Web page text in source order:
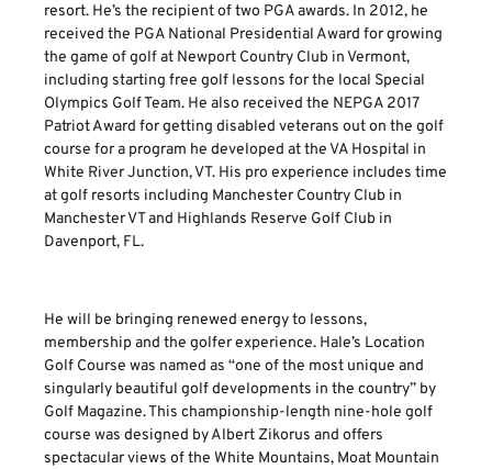
resort. He’s the recipient of two PGA awards. In 2012, he
received the PGA National Presidential Award for growing
the game of golf at Newport Country Club in Vermont,
including starting free golf lessons for the local Special
Olympics Golf Team. He also received the NEPGA 2017
Patriot Award for getting disabled veterans out on the golf
course for a program he developed at the VA Hospital in
White River Junction, VT. His pro experience includes time
at golf resorts including Manchester Country Club in
Manchester VT and Highlands Reserve Golf Club in
Davenport, FL.
He will be bringing renewed energy to lessons,
membership and the golfer experience. Hale’s Location
Golf Course was named as “one of the most unique and
singularly beautiful golf developments in the country” by
Golf Magazine. This championship-length nine-hole golf
course was designed by Albert Zikorus and offers
spectacular views of the White Mountains, Moat Mountain